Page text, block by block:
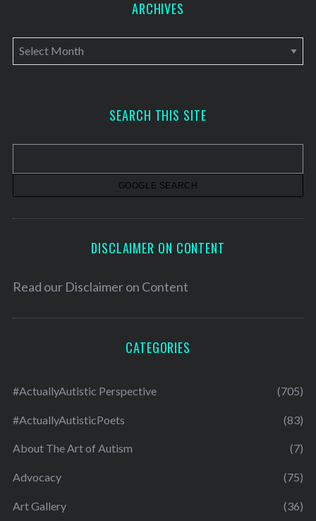
ARCHIVES
A
r
v
SEARCH THIS SITE
DISCLAIMER ON CONTENT
Read our Disclaimer on Content
CATEGORIES
#ActuallyAutistic Perspective (705)
#ActuallyAutisticPoets (83)
About The Art of Autism (7)
Advocacy (75)
Art Gallery (36)